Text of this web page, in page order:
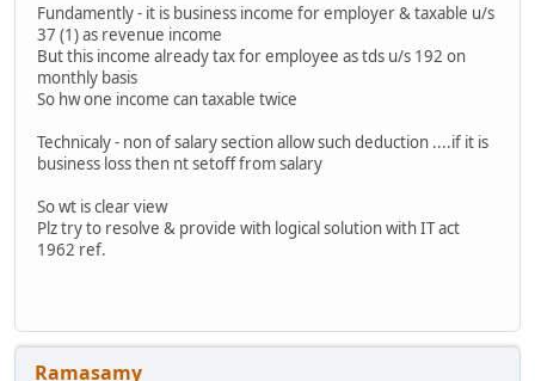
Fundamently - it is business income for employer & taxable u/s
37 (1) as revenue income
But this income already tax for employee as tds u/s 192 on
monthly basis
So hw one income can taxable twice
Technicaly - non of salary section allow such deduction ....if it is
business loss then nt setoff from salary
So wt is clear view
Plz try to resolve & provide with logical solution with IT act
1962 ref.
Ramasamy